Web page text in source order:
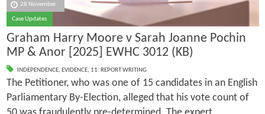
28 November
Case Updates
Graham Harry Moore v Sarah Joanne Pochin
MP & Anor [2025] EWHC 3012 (KB)
INDEPENDENCE, EVIDENCE, 11. REPORT WRITING
The Petitioner, who was one of 15 candidates in an English
Parliamentary By-Election, alleged that his vote count of